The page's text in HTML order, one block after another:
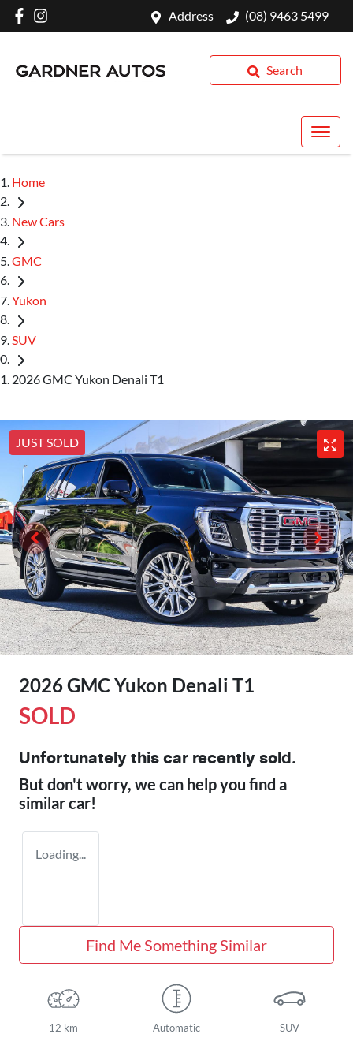
Address (08) 9463 5499
Search
Home
New Cars
GMC
Yukon
SUV
2026 GMC Yukon Denali T1
JUST SOLD
2026 GMC Yukon Denali T1
SOLD
Unfortunately this car recently sold.
But don't worry, we can help you find a
similarcar!
Loading...
Find Me Something Similar
12 km Automatic SUV